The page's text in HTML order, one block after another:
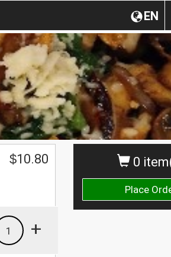
EN
0
Place
$10.80
+
1